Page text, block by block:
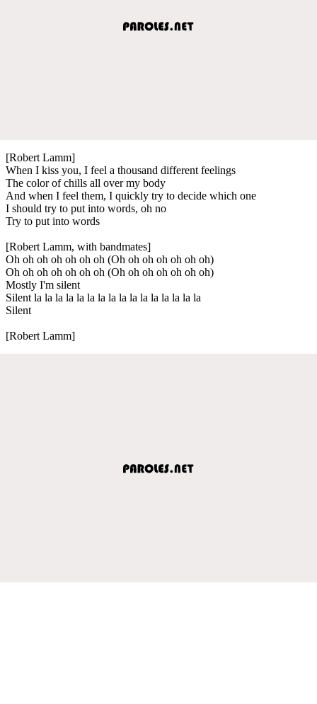
[Robert Lamm]
When I kiss you, I feel a thousand different feelings
The color of chills all over my body
And when I feel them, I quickly try to decide which one
I should try to put into words, oh no
Try to put into words
[Robert Lamm, with bandmates]
Oh oh oh oh oh oh oh (Oh oh oh oh oh oh oh)
Oh oh oh oh oh oh oh (Oh oh oh oh oh oh oh)
Mostly I'm silent
Silent la la la la la la la la la la la la la la la la
Silent
[Robert Lamm]